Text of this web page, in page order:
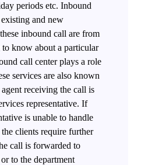
periods etc. Inbound
and new
inbound call are from
know about a particular
call center plays a role
services are also known
receiving the call is
representative. If
is unable to handle
clients require further
call is forwarded to
to the department